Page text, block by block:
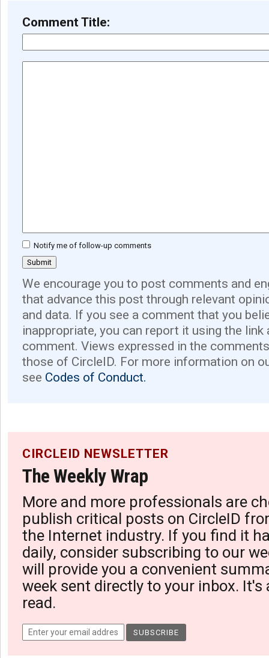
Comment Title:
Notify me of follow-up comments
We encourage you to post comments and
that advance this post through relevant
and data. If you see a comment that you
inappropriate, you can report it using the link
comment. Views expressed in the
those of CircleID. For more information on
see Codes of Conduct.
CIRCLEID NEWSLETTER
The Weekly Wrap
More and more professionals are
publish critical posts on CircleID
the Internet industry. If you find it
daily, consider subscribing to our
will provide you a convenient
week sent directly to your inbox. It's
read.